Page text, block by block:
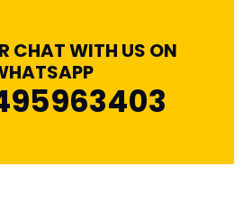
CHAT WITH US ON